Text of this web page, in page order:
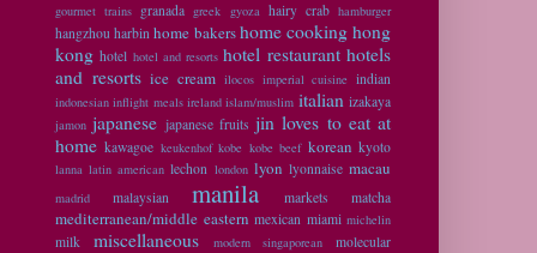
gourmet trains granada greek gyoza hairy crab hamburger
hangzhou harbin home bakershome cooking hong
kong hotel hotel and resorts hotel restaurant hotels
and resorts ice cream ilocos imperial cuisine indian
indonesian inflight meals ireland islam/muslim italian izakaya
jamon japanese japanese fruits jin loves to eat at
home kawagoe keukenhof kobe kobe beef korean kyoto
lanna latin american lechon london lyon lyonnaise macau
madrid malaysian manila markets matcha
mediterranean/middle eastern mexican miami michelin
milk miscellaneous modern singaporean
molecular